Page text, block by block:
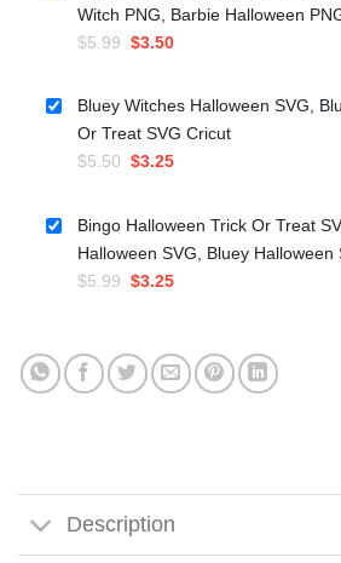
Witch PNG, Barbie Halloween
$5.99 Original
was:
$5.99.
$3.50Current
$3.50.
Bluey Witches Halloween SVG,
Or Treat SVG Cricut
$5.50 Original
was:
$5.50.
$3.25Current
$3.25.
Bingo Halloween Trick Or Treat
Halloween SVG, Bluey Halloween
$5.99 Original
$5.99.
$3.25Current
$3.25.
Description